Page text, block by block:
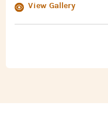
View Gallery